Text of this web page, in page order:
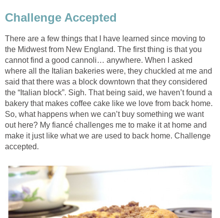
Challenge Accepted
There are a few things that I have learned since moving to
the Midwest from New England. The first thing is that you
cannot find a good cannoli… anywhere. When I asked
where all the Italian bakeries were, they chuckled at me and
said that there was a block downtown that they considered
the “Italian block”. Sigh. That being said, we haven’t found a
bakery that makes coffee cake like we love from back home.
So, what happens when we can’t buy something we want
out here? My fiancé challenges me to make it at home and
make it just like what we are used to back home. Challenge
accepted.